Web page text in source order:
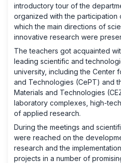
introductory tour of the
organized with the participation
which the main directions of
innovative research were
The teachers got acquainted
leading scientific and
university, including the Center
and Technologies (CePT) and
Materials and Technologies
laboratory complexes, high-
of applied research.
During the meetings and
were reached on the
research and the
projects in a number of